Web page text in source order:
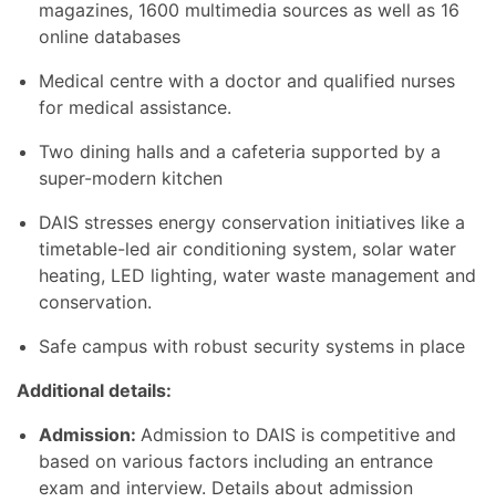
magazines, 1600 multimedia sources as well as 16
online databases
Medical centre with a doctor and qualified nurses
for medical assistance.
Two dining halls and a cafeteria supported by a
super-modern kitchen
DAIS stresses energy conservation initiatives like a
timetable-led air conditioning system, solar water
heating, LED lighting, water waste management and
conservation.
Safe campus with robust security systems in place
Additional details:
Admission: Admission to DAIS is competitive and
based on various factors including an entrance
exam and interview. Details about admission